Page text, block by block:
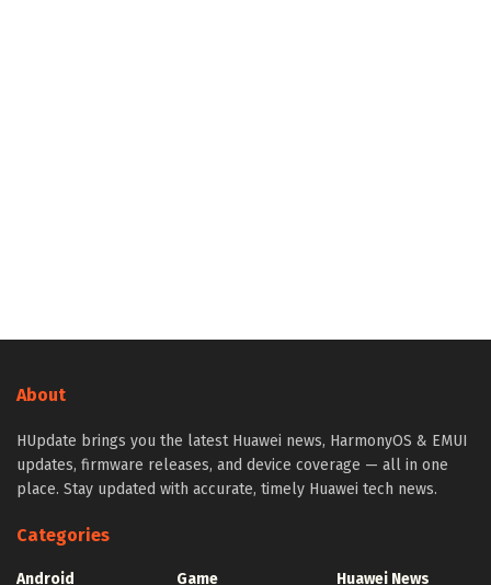
About
HUpdate brings you the latest Huawei news, HarmonyOS & EMUI
updates, firmware releases, and device coverage — all in one
place. Stay updated with accurate, timely Huawei tech news.
Categories
Android
Game
Huawei News